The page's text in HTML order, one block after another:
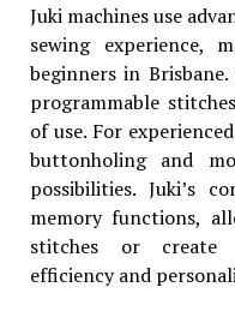
Juki machines use
sewing experience,
beginners in
programmable
of use. For
buttonholing and
possibilities. Juki’s
memory functions,
stitches or create
efficiency and